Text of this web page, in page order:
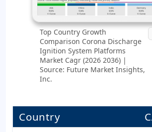
Top Country Growth
Comparison Corona Discharge
Ignition System Platforms
Market Cagr (2026 2036) |
Source: Future Market Insights,
Inc.
Country